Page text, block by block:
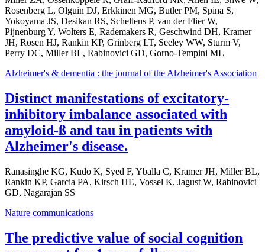
Rosenberg L, Olguin DJ, Erkkinen MG, Butler PM, Spina S,
Yokoyama JS, Desikan RS, Scheltens P, van der Flier W,
Pijnenburg Y, Wolters E, Rademakers R, Geschwind DH, Kramer
JH, Rosen HJ, Rankin KP, Grinberg LT, Seeley WW, Sturm V,
Perry DC, Miller BL, Rabinovici GD, Gorno-Tempini ML
Alzheimer's & dementia : the journal of the Alzheimer's Association
Distinct manifestations of excitatory-
inhibitory imbalance associated with
amyloid-ß and tau in patients with
Alzheimer's disease.
Ranasinghe KG, Kudo K, Syed F, Yballa C, Kramer JH, Miller BL,
Rankin KP, Garcia PA, Kirsch HE, Vossel K, Jagust W, Rabinovici
GD, Nagarajan SS
Nature communications
The predictive value of social cognition